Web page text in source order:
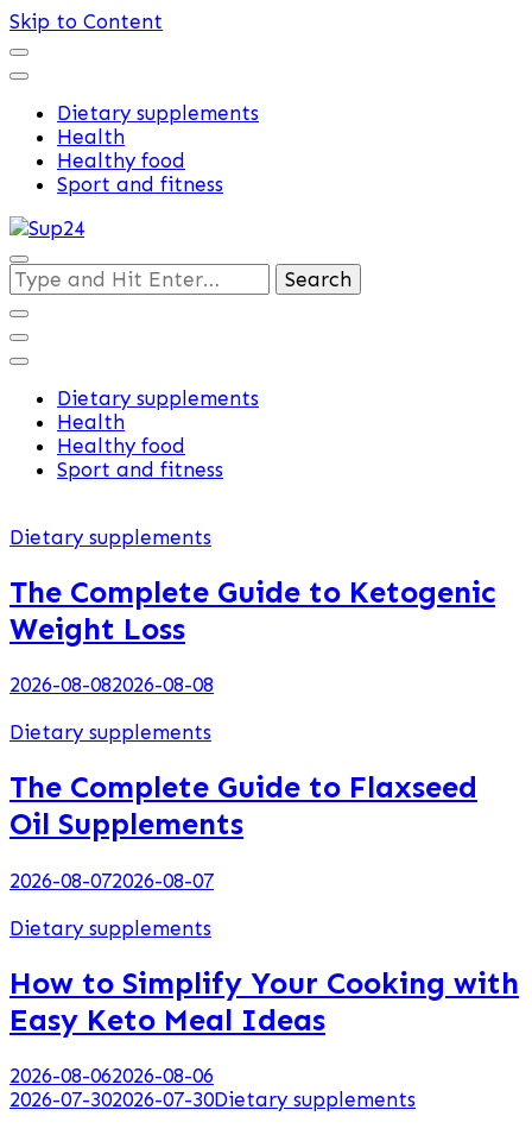
Skip to Content
Dietary supplements
Health
Healthy food
Sport and fitness
Sup24
Training and supplements
Looking
for
Something?
Dietary supplements
Health
Healthy food
Sport and fitness
Dietary supplements
The Complete Guide to Ketogenic
Weight Loss
2026-08-082026-08-08
Dietary supplements
The Complete Guide to Flaxseed
Oil Supplements
2026-08-072026-08-07
Dietary supplements
How to Simplify Your Cooking with
Easy Keto Meal Ideas
2026-08-062026-08-06
2026-07-302026-07-30Dietary supplements